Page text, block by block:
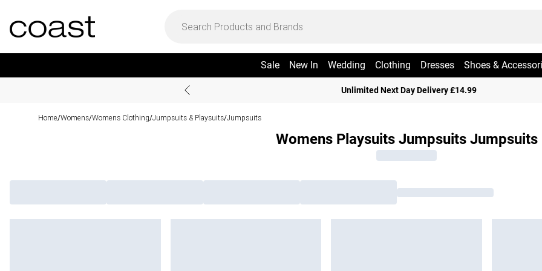
Sale New In Wedding Clothing Dresses Shoes &
Unlimited Next Day Delivery £14.99
Home/Womens/Womens Clothing/Jumpsuits & Playsuits/Jumpsuits
Womens Playsuits Jumpsuits Jumpsuits